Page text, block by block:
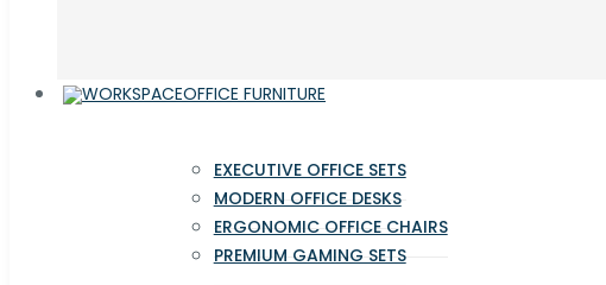
OFFICE FURNITURE
EXECUTIVE OFFICE SETS
MODERN OFFICE DESKS
ERGONOMIC OFFICE CHAIRS
PREMIUM GAMING SETS